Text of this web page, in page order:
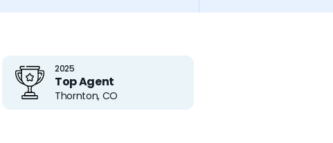
2025
Top Agent
Thornton, CO